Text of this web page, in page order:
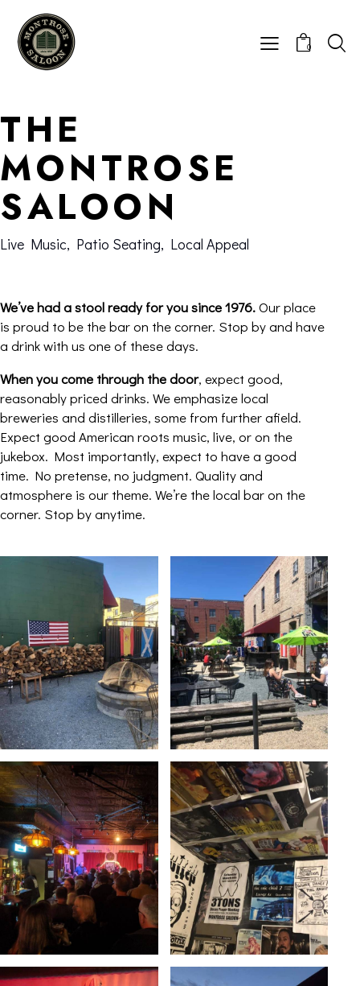
0
THE
MONTROSE
SALOON
Live Music, Patio Seating, Local Appeal
We’ve had a stool ready for you since 1976.Our place
is proud to be the bar on the corner. Stop by and have
a drink with us one of these days.
When you come through the door, expect good,
reasonably priced drinks. We emphasize local
breweries and distilleries, some from further afield.
Expect good American roots music, live, or on the
jukebox. Most importantly, expect to have a good
time. No pretense, no judgment. Quality and
atmosphere is our theme. We’re the local bar on the
corner. Stop by anytime.